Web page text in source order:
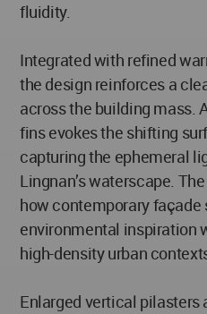
fluidity.
Integrated with refined
the design reinforces a
across the building mass.
fins evokes the shifting
capturing the ephemeral
Lingnan’s waterscape.
how contemporary
environmental inspiration
high-density urban
Enlarged vertical pilasters